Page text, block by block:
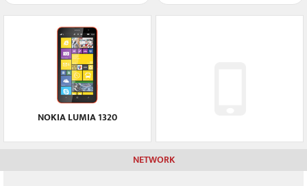
NOKIA LUMIA 1320
NETWORK